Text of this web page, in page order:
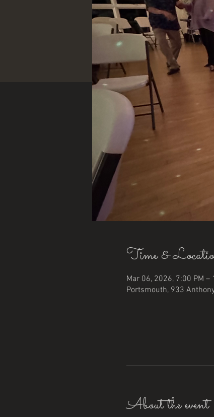
Time &
Mar 06, 2026, 7:00 PM –
Portsmouth, 933
About the event